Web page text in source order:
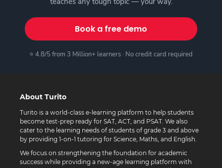
Book a free demo
⭐ 4.8/5 from 3 Million+ learners · No credit card required
About Turito
Turito is a world-class e-learning platform to help students
become test-prep ready for SAT, ACT, and PSAT. We also
cater to the learning needs of students of grade 3 and above
by providing 1-on-1 tutoring for Science, Maths, and English.
We focus on strengthening the foundation for academic
success while providing a new-age learning platform with